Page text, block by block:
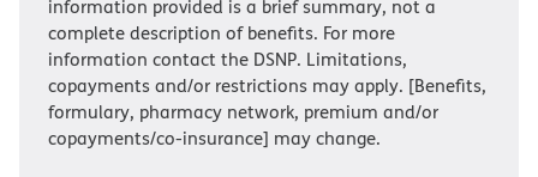
information provided is a brief summary, not a
complete description of benefits. For more
information contact the DSNP. Limitations,
copayments and/or restrictions may apply. [Benefits,
formulary, pharmacy network, premium and/or
copayments/co-insurance] may change.